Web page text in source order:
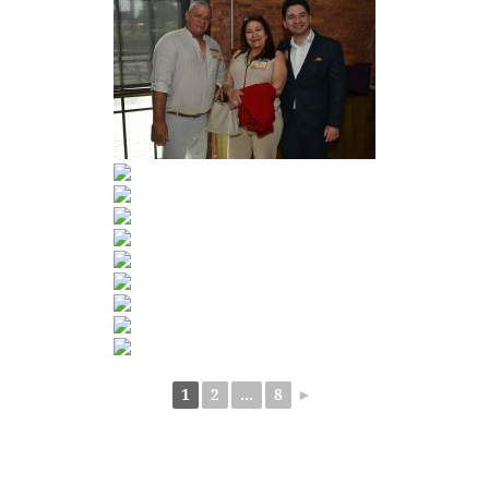
1 2 ... 8 ►